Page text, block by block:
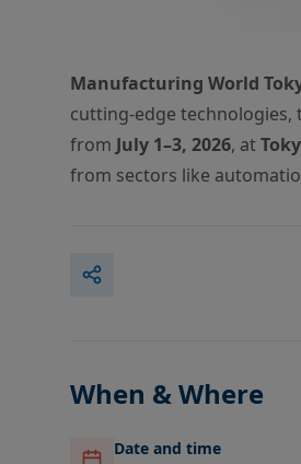
Manufacturing World
cutting-edge
from July 1–3, 2026, at
from sectors like
When & Where
Date and time